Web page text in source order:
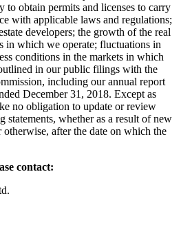
to obtain permits and licenses to carry
with applicable laws and regulations;
developers; the growth of the real
in which we operate; fluctuations in
conditions in the markets in which
in our public filings with the
including our annual report
December 31, 2018. Except as
no obligation to update or review
whether as a result of new
after the date on which the
contact: